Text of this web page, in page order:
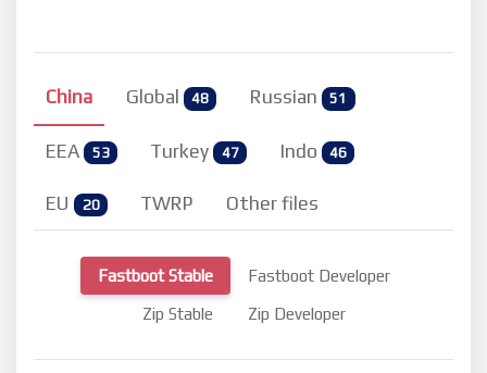
China Global 48 Russian 51
EEA 53 Turkey 47 Indo 46
EU 20 TWRP Other files
Fastboot Stable Fastboot Developer
Zip Stable Zip Developer